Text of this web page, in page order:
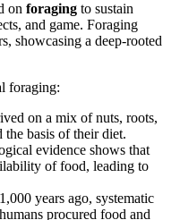
on foraging to sustain
and game. Foraging
showcasing a deep-rooted
foraging:
on a mix of nuts, roots,
basis of their diet.
evidence shows that
of food, leading to
years ago, systematic
procured food and